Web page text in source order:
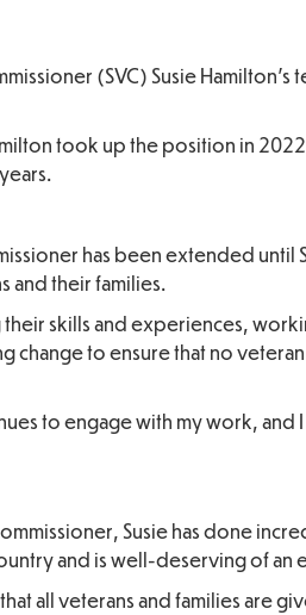
(SVC) Susie Hamilton’s
took up the position in
has been extended until
and their families.
skills and experiences,
to ensure that no veteran
to engage with my work,
Susie has done
and is well-deserving of an
all veterans and families are